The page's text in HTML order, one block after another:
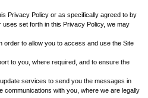
Privacy Policy or as specifically agreed to by
uses set forth in this Privacy Policy, we may
order to allow you to access and use the Site
to you, where required, and to ensure the
services to send you the messages in
communications with you, where we are legally